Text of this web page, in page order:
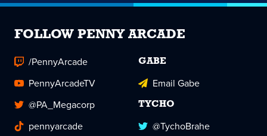
FOLLOW PENNY ARCADE
/PennyArcade
PennyArcadeTV
@PA_Megacorp
pennyarcade
GABE
Email Gabe
TYCHO
@TychoBrahe